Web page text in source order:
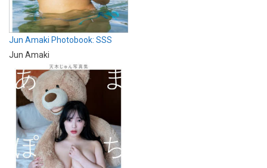
Jun Amaki Photobook: SSS
Jun Amaki